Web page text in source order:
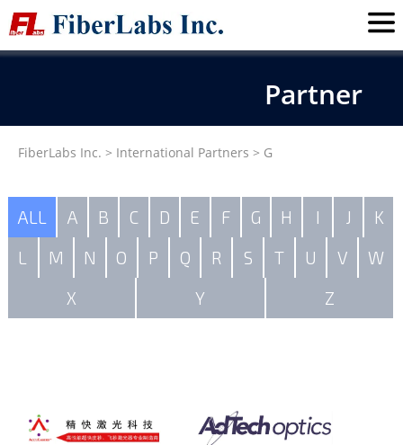
Partner
FiberLabs Inc. > International Partners > G
ALL A B C D E F G H I J
K
L
M N O P Q R S T U V
W
X
Y Z